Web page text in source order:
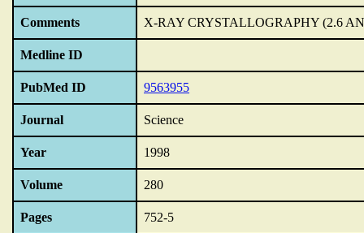
Comments X-RAY CRYSTALLOGRAPHY (2.6
Medline ID
PubMed ID 9563955
Journal Science
Year 1998
Volume 280
Pages 752-5